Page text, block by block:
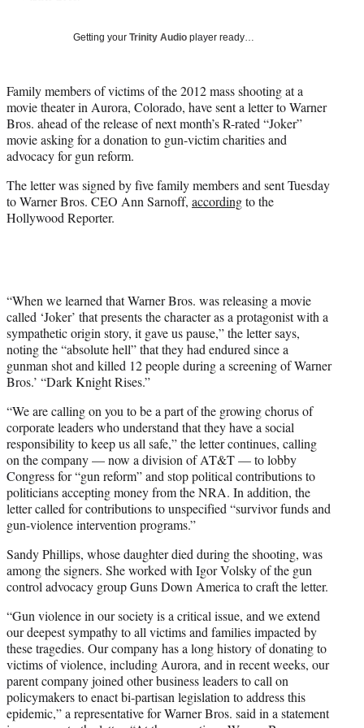
r
)
Getting your Trinity Audio player ready…
Family members of victims of the 2012 mass shooting at a
movie theater in Aurora, Colorado, have sent a letter to Warner
Bros. ahead of the release of next month’s R-rated “Joker”
movie asking for a donation to gun-victim charities and
advocacy for gun reform.
The letter was signed by five family members and sent Tuesday
to Warner Bros. CEO Ann Sarnoff, accordingto the
Hollywood Reporter.
“When we learned that Warner Bros. was releasing a movie
called ‘Joker’ that presents the character as a protagonist with a
sympathetic origin story, it gave us pause,” the letter says,
noting the “absolute hell” that they had endured since a
gunman shot and killed 12 people during a screening of Warner
Bros.’ “Dark Knight Rises.”
“We are calling on you to be a part of the growing chorus of
corporate leaders who understand that they have a social
responsibility to keep us all safe,” the letter continues, calling
on the company — now a division of AT&T — to lobby
Congress for “gun reform” and stop political contributions to
politicians accepting money from the NRA. In addition, the
letter called for contributions to unspecified “survivor funds and
gun-violence intervention programs.”
Sandy Phillips, whose daughter died during the shooting, was
among the signers. She worked with Igor Volsky of the gun
control advocacy group Guns Down America to craft the letter.
“Gun violence in our society is a critical issue, and we extend
our deepest sympathy to all victims and families impacted by
these tragedies. Our company has a long history of donating to
victims of violence, including Aurora, and in recent weeks, our
parent company joined other business leaders to call on
policymakers to enact bi-partisan legislation to address this
epidemic,” a representative for Warner Bros. said in a statement